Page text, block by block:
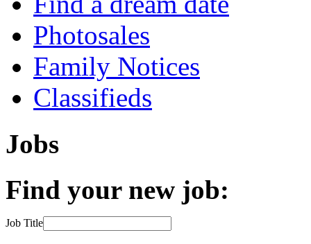
Photosales
Family Notices
Classifieds
Jobs
Find your new job:
Job Title